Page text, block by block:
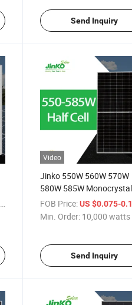
Send Inquiry
Video
Jinko 550W 560W 570W
580W 585W
Panneau Solaire Solar
with TUV for Home
FOB Price: US $0.075-
Min. Order: 10,000 watts
Send Inquiry